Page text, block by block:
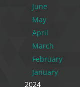
June
May
April
March
February
January
2024